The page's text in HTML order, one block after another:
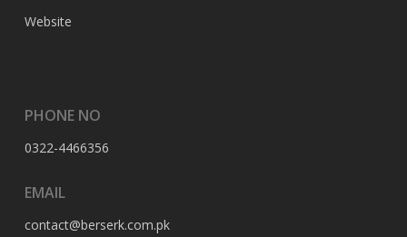
Website
PHONE NO
0322-4466356
EMAIL
contact@berserk.com.pk